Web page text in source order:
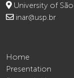
University of
inar@usp.br
Home
Presentation